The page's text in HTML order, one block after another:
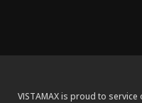
VISTAMAX is proud to